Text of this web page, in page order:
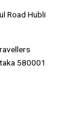
Road Hubli
580001